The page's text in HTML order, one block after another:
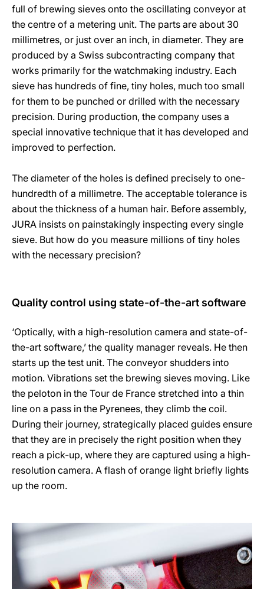
full of brewing sieves onto the oscillating conveyor at
the centre of a metering unit. The parts are about 30
millimetres, or just over an inch, in diameter. They are
produced by a Swiss subcontracting company that
works primarily for the watchmaking industry. Each
sieve has hundreds of fine, tiny holes, much too small
for them to be punched or drilled with the necessary
precision. During production, the company uses a
special innovative technique that it has developed and
improved to perfection.
The diameter of the holes is defined precisely to one-
hundredth of a millimetre. The acceptable tolerance is
about the thickness of a human hair. Before assembly,
JURA insists on painstakingly inspecting every single
sieve. But how do you measure millions of tiny holes
with the necessary precision?
Quality control using state-of-the-art software
‘Optically, with a high-resolution camera and state-of-
the-art software,’ the quality manager reveals. He then
starts up the test unit. The conveyor shudders into
motion. Vibrations set the brewing sieves moving. Like
the peloton in the Tour de France stretched into a thin
line on a pass in the Pyrenees, they climb the coil.
During their journey, strategically placed guides ensure
that they are in precisely the right position when they
reach a pick-up, where they are captured using a high-
resolution camera. A flash of orange light briefly lights
up the room.